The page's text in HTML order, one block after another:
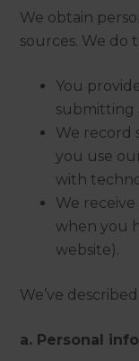
We obtain
sources. We do
You
submitting
We record
you use
with
We
when you
website).
We’ve
a. Personal